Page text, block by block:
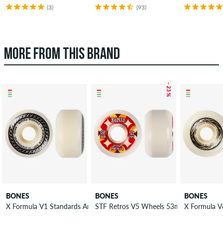
(3) (93)
MORE FROM THIS BRAND
BONES
X Formula V1 Standards Annuals Wheels 52 mm 97A 4 Pack
– 23 %
BONES
STF Retros V5 Wheels 53mm 103A 4
BONES
X Formula